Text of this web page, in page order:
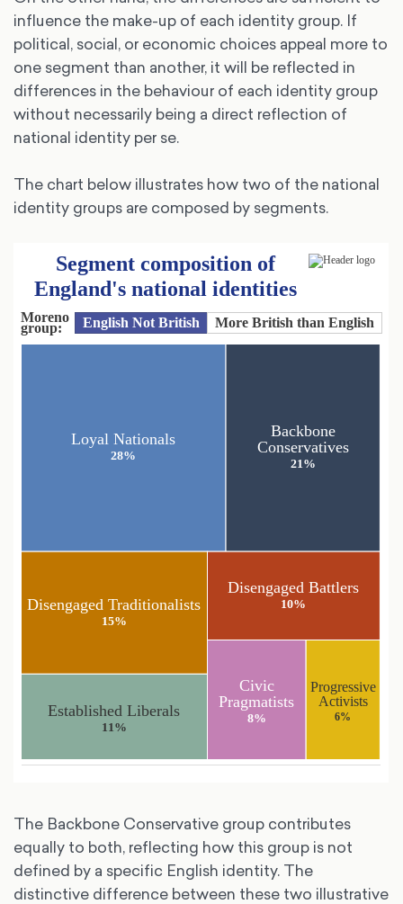
influence the make-up of each identity group. If
political, social, or economic choices appeal more to
one segment than another, it will be reflected in
differences in the behaviour of each identity group
without necessarily being a direct reflection of
national identity per se.
The chart below illustrates how two of the national
identity groups are composed by segments.
The Backbone Conservative group contributes
equally to both, reflecting how this group is not
defined by a specific English identity. The
distinctive difference between these two illustrative